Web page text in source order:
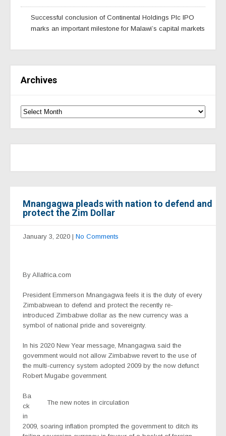
Successful conclusion of Continental Holdings Plc IPO
marks an important milestone for Malawi’s capital markets
Archives
Mnangagwa pleads with nation to defend and
protect the Zim Dollar
January 3, 2020 | No Comments
By Allafrica.com
President Emmerson Mnangagwa feels it is the duty of every
Zimbabwean to defend and protect the recently re-
introduced Zimbabwe dollar as the new currency was a
symbol of national pride and sovereignty.
In his 2020 New Year message, Mnangagwa said the
government would not allow Zimbabwe revert to the use of
the multi-currency system adopted 2009 by the now defunct
Robert Mugabe government.
The new notes in circulation
Ba
ck
in
2009, soaring inflation prompted the government to ditch its